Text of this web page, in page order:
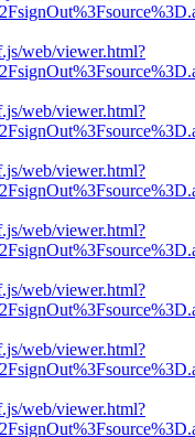
web/viewer.html?
web/viewer.html?
web/viewer.html?
web/viewer.html?
web/viewer.html?
web/viewer.html?
web/viewer.html?